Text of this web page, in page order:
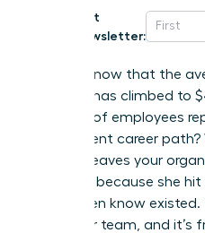
Get
Newsletter:
Did you know that the
turnover has climbed to
only 25% of employees
their current career
woman leaves your
it’s often because she
didn’t even know
build your team, and it’s